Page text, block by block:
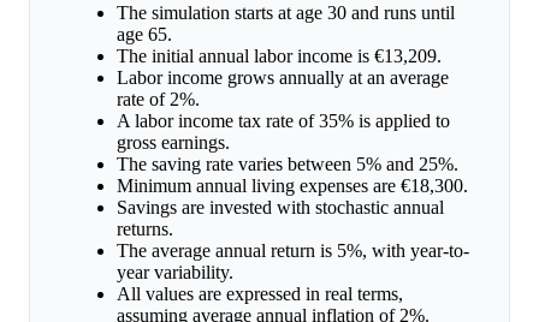
The simulation starts at age 30 and runs until
age 65.
The initial annual labor income is €13,209.
Labor income grows annually at an average
rate of 2%.
A labor income tax rate of 35% is applied to
gross earnings.
The saving rate varies between 5% and 25%.
Minimum annual living expenses are €18,300.
Savings are invested with stochastic annual
returns.
The average annual return is 5%, with year-to-
year variability.
All values are expressed in real terms,
assuming average annual inflation of 2%.